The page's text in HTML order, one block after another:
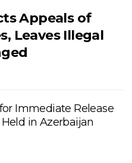
Appeals of
Leaves Illegal
Immediate Release
in Azerbaijan